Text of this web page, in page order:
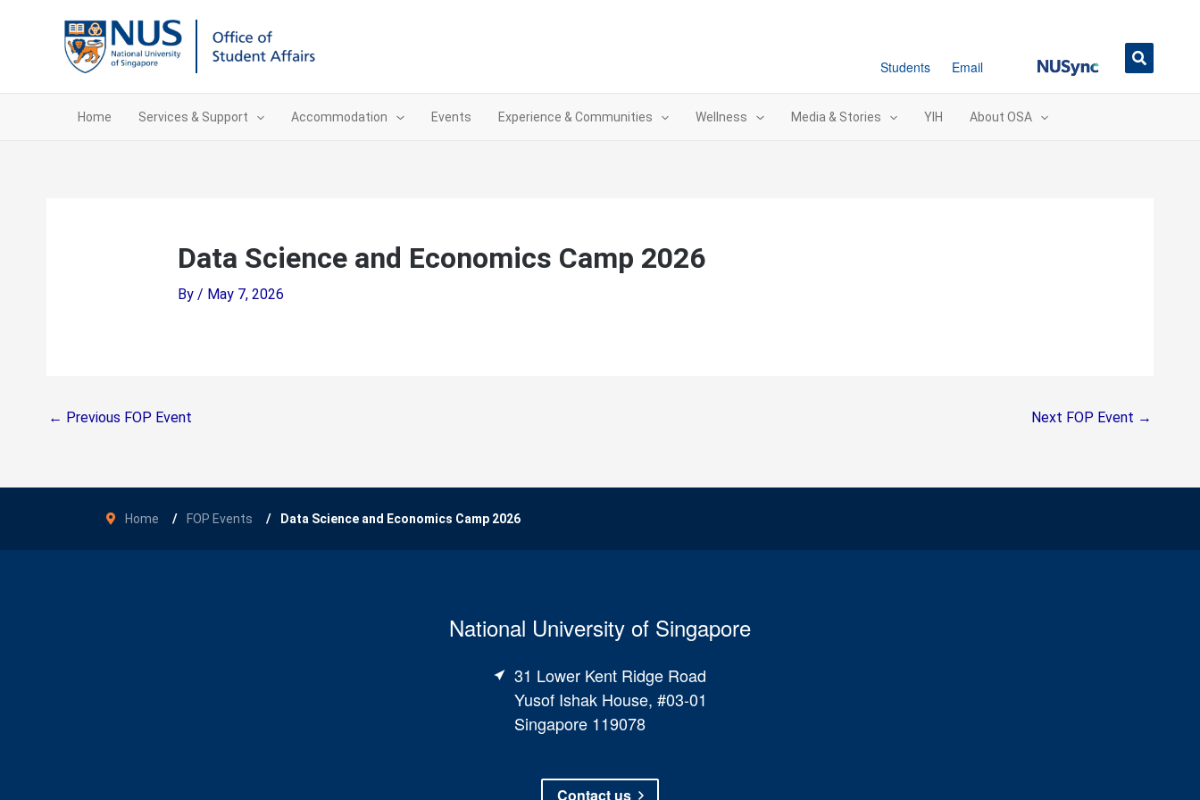
Students Email NUSync
Home Services & Support Accommodation Events Experience & Communities Wellness Media & Stories YIH About OSA
Data Science and Economics Camp 2026
By / May 7, 2026
← Previous FOP Event Next FOP Event →
Home FOP Events Data Science and Economics Camp 2026
National University of Singapore
31 Lower Kent Ridge Road
Yusof Ishak House, #03-01
Singapore 119078
Contact us